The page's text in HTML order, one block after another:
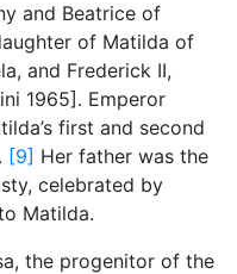
and Beatrice of
of Matilda of
and Frederick II,
1965]. Emperor
first and second
[9] Her father was the
celebrated by
Matilda.
the progenitor of the